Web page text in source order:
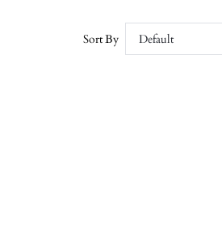
Sort By Default